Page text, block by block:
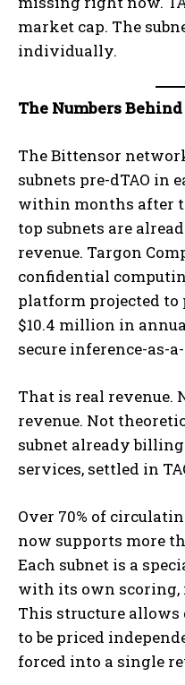
market cap. The
individually.
The Numbers
The Bittensor
subnets pre-dTAO in
within months after
top subnets are
revenue. Targon
confidential
platform projected
$10.4 million in
secure inference-as-
That is real revenue.
revenue. Not
subnet already
services, settled in
Over 70% of
now supports more
Each subnet is a
with its own scoring,
This structure
to be priced
forced into a single